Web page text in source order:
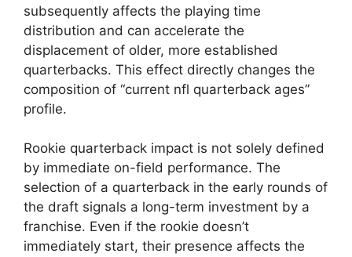
subsequently affects the playing time
distribution and can accelerate the
displacement of older, more established
quarterbacks. This effect directly changes the
composition of “current nfl quarterback ages”
profile.
Rookie quarterback impact is not solely defined
by immediate on-field performance. The
selection of a quarterback in the early rounds of
the draft signals a long-term investment by a
franchise. Even if the rookie doesn’t
immediately start, their presence affects the